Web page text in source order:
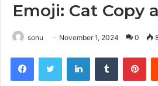
Emoji: Cat Copy
sonu November 1, 2024 0
FacebookTwitter LinkedInTumblr